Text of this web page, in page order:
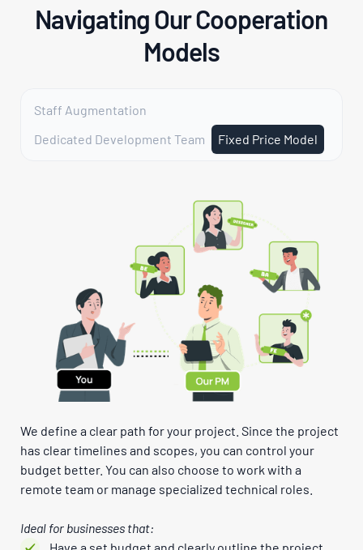
Navigating Our Cooperation
Models
Staff Augmentation
Dedicated Development Team
Fixed Price Model
We define a clear path for your project. Since the project
has clear timelines and scopes, you can control your
budget better. You can also choose to work with a
remote team or manage specialized technical roles.
Ideal for businesses that: